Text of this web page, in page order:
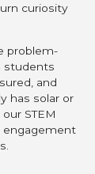
curiosity
problem-
students
and
has solar or
STEM
engagement